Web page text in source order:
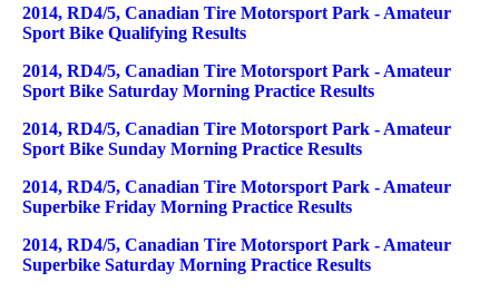
2014, RD4/5, Canadian Tire Motorsport Park - Amateur
Sport Bike Qualifying Results
2014, RD4/5, Canadian Tire Motorsport Park - Amateur
Sport Bike Saturday Morning Practice Results
2014, RD4/5, Canadian Tire Motorsport Park - Amateur
Sport Bike Sunday Morning Practice Results
2014, RD4/5, Canadian Tire Motorsport Park - Amateur
Superbike Friday Morning Practice Results
2014, RD4/5, Canadian Tire Motorsport Park - Amateur
Superbike Saturday Morning Practice Results